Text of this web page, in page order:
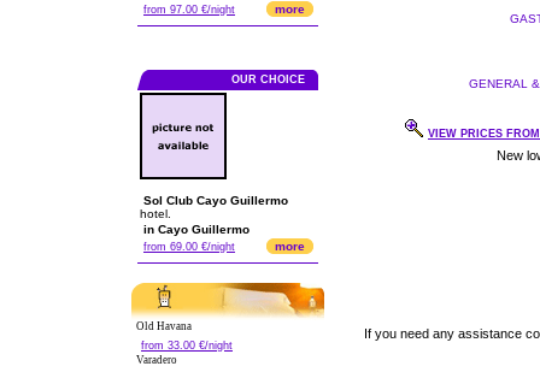
from 97.00 €/night more
OUR CHOICE
Sol Club Cayo Guillermo
hotel.
in Cayo Guillermo
from 69.00 €/night more
Old Havana
from 33.00 €/night
Varadero
GENERAL
VIEW PRICES
If you need any assistance